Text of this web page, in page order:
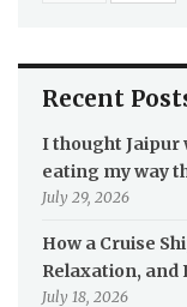
Recent
I thought Jaipur
eating my way
July 29, 2026
How a Cruise
Relaxation, and
July 18, 2026